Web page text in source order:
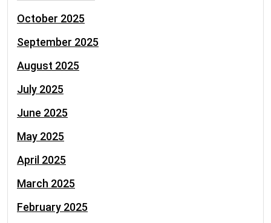
October 2025
September 2025
August 2025
July 2025
June 2025
May 2025
April 2025
March 2025
February 2025